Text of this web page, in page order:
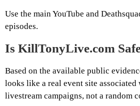
Use the main YouTube and
episodes.
Is KillTonyLive.com
Based on the available public
looks like a real event site
livestream campaigns, not a random